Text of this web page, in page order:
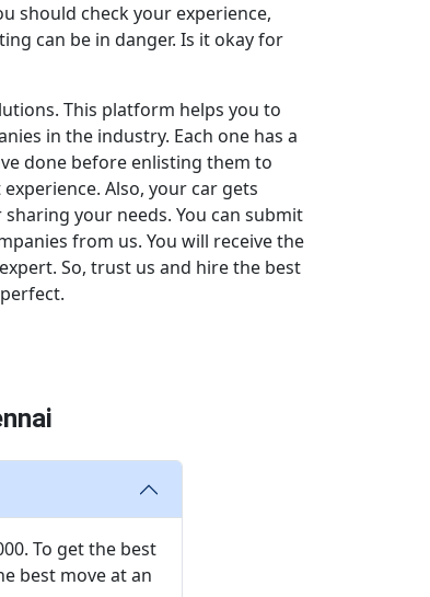
should check your experience,
can be in danger. Is it okay for
This platform helps you to
in the industry. Each one has a
done before enlisting them to
Also, your car gets
your needs. You can submit
from us. You will receive the
So, trust us and hire the best
To get the best
best move at an